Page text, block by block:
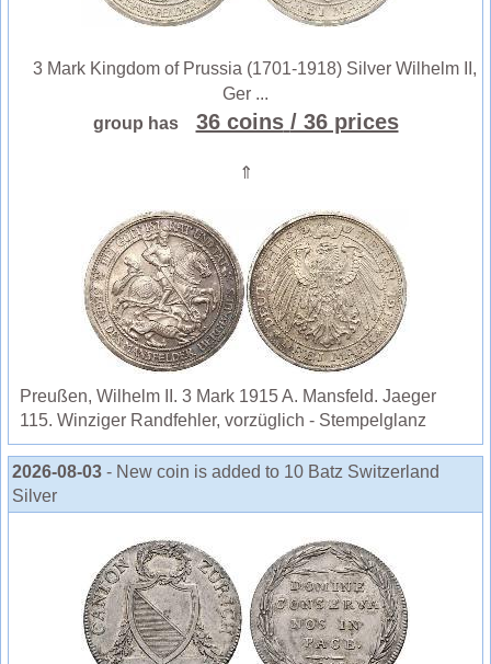
3 Mark Kingdom of Prussia (1701-1918) Silver Wilhelm II,
Ger ...
group has
36 coins / 36 prices
⇑
Preußen, Wilhelm II. 3 Mark 1915 A. Mansfeld. Jaeger
115. Winziger Randfehler, vorzüglich - Stempelglanz
2026-08-03 - New coin is added to 10 Batz Switzerland
Silver